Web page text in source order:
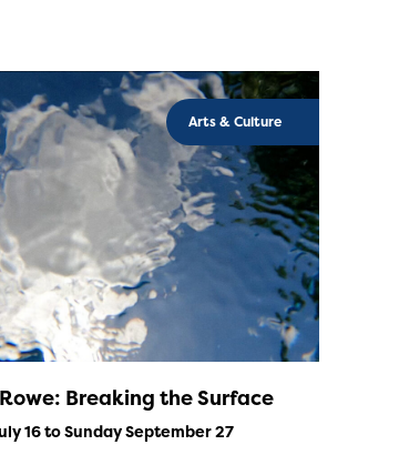
Arts & Culture
Breaking the Surface
16 to Sunday September 27